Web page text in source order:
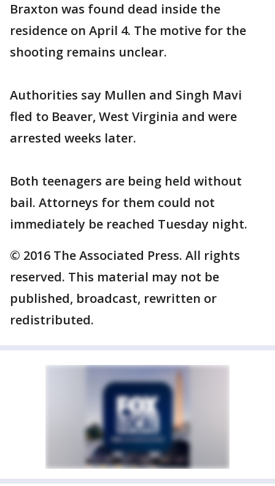
Braxton was found dead inside the
residence on April 4. The motive for the
shooting remains unclear.
Authorities say Mullen and Singh Mavi
fled to Beaver, West Virginia and were
arrested weeks later.
Both teenagers are being held without
bail. Attorneys for them could not
immediately be reached Tuesday night.
© 2016 The Associated Press. All rights
reserved. This material may not be
published, broadcast, rewritten or
redistributed.